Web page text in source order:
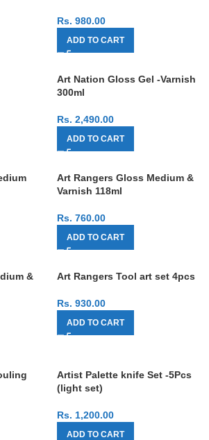
Rs. 980.00
ADD TO CART
Art Nation Gloss Gel -Varnish
300ml
Rs. 2,490.00
ADD TO CART
Art Rangers Gloss Medium &
Varnish 118ml
Rs. 760.00
ADD TO CART
&
Art Rangers Tool art set 4pcs
Rs. 930.00
ADD TO CART
Artist Palette knife Set -5Pcs
(light set)
Rs. 1,200.00
ADD TO CART